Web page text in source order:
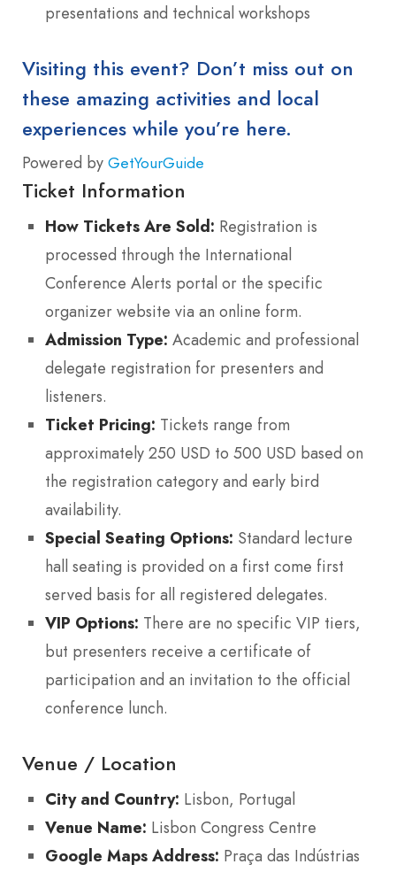
presentations and technical workshops
Visiting this event? Don’t miss out on
these amazing activities and local
experiences while you’re here.
Powered by GetYourGuide
Ticket Information
How Tickets Are Sold: Registration is
processed through the International
Conference Alerts portal or the specific
organizer website via an online form.
Admission Type: Academic and professional
delegate registration for presenters and
listeners.
Ticket Pricing: Tickets range from
approximately 250 USD to 500 USD based on
the registration category and early bird
availability.
Special Seating Options: Standard lecture
hall seating is provided on a first come first
served basis for all registered delegates.
VIP Options: There are no specific VIP tiers,
but presenters receive a certificate of
participation and an invitation to the official
conference lunch.
Venue / Location
City and Country: Lisbon, Portugal
Venue Name: Lisbon Congress Centre
Google Maps Address: Praça das Indústrias